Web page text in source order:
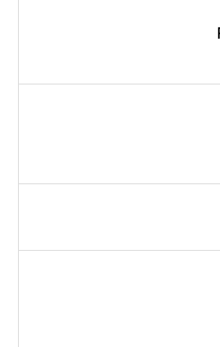
Name*
Email *